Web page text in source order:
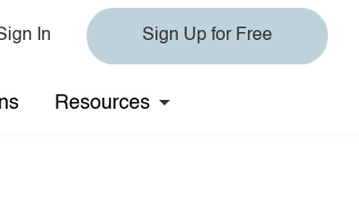
In Sign Up for Free
Resources